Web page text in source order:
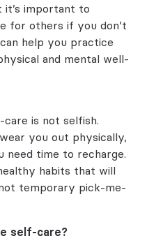
important to
for others if you don’t
help you practice
and mental well-
care is not selfish.
you out physically,
need time to recharge.
habits that will
temporary pick-me-
self-care?